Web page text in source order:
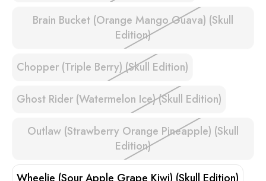
Brain Bucket (Orange Mango Guava) (Skull
Edition)
Chopper (Triple Berry) (Skull Edition)
Ghost Rider (Watermelon Ice) (Skull Edition)
Outlaw (Strawberry Orange Pineapple) (Skull
Edition)